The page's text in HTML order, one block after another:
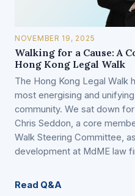
NOVEMBER 19, 2025
Walking for a Cause: A
Hong Kong Legal Walk
The Hong Kong Legal Walk
most energising and
community. We sat down
Chris Seddon, a core
Walk Steering Committee,
development at MdME law
Read Q&A